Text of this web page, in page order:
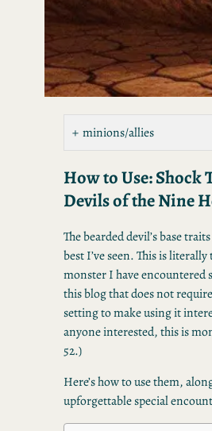
minions/allies
How to Use: Shock
Devils of the Nine
The bearded devil’s base
best I’ve seen. This is
monster I have encountered
this blog that does not
setting to make using it
anyone interested, this is
52.)
Here’s how to use them,
upforgettable special